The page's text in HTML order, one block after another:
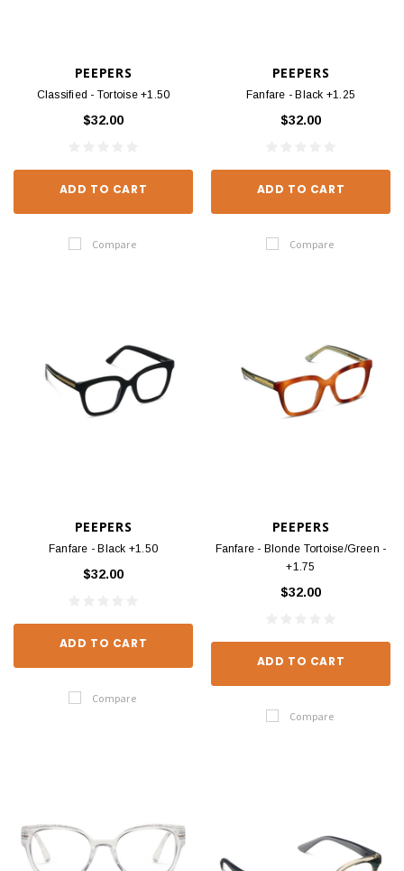
PEEPERS
Classified - Tortoise +1.50
$32.00
ADD TO CART
Compare
PEEPERS
Fanfare - Black +1.25
$32.00
ADD TO CART
Compare
PEEPERS
Fanfare - Black +1.50
$32.00
ADD TO CART
Compare
PEEPERS
Fanfare - Blonde Tortoise/Green -
+1.75
$32.00
ADD TO CART
Compare